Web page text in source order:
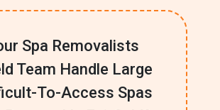
Spa Removalists
Team Handle Large
To-Access Spas